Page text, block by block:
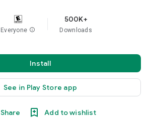
Everyone info
500K+
Downloads
Install
See in Play Store app
Share Add to wishlist